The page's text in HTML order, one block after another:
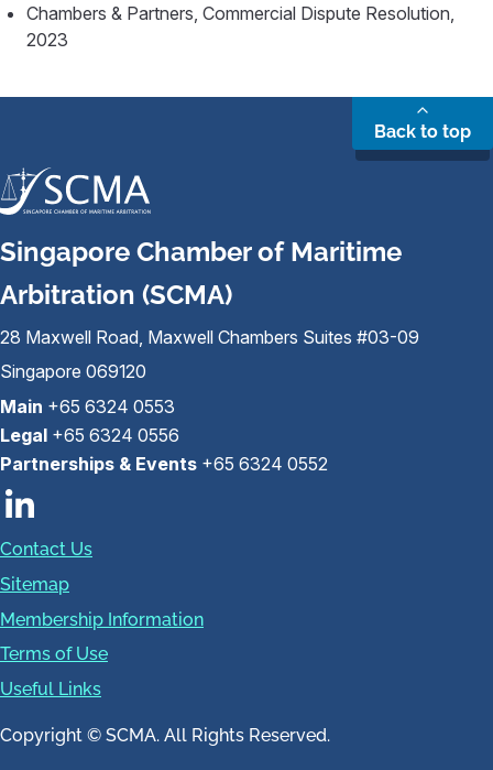
Chambers & Partners, Commercial Dispute Resolution,
2023
Back to top
Singapore Chamber of Maritime
Arbitration (SCMA)
28 Maxwell Road, Maxwell Chambers Suites #03-09
Singapore 069120
Main +65 6324 0553
Legal +65 6324 0556
Partnerships & Events +65 6324 0552
Contact Us
Sitemap
Membership Information
Terms of Use
Useful Links
Copyright © SCMA. All Rights Reserved.